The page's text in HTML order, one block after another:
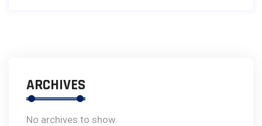
ARCHIVES
No archives to show.